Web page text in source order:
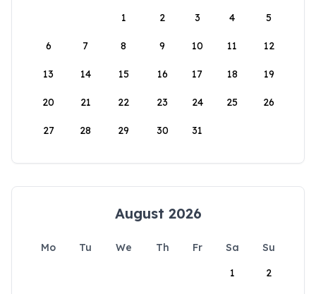
1
2 3 4 5
6 7 8 9 10 11 12
13 14 15 16 17 18 19
20 21 22 23 24 25 26
27 28 29 30 31
August 2026
Mo Tu We Th Fr Sa
Su
1
2